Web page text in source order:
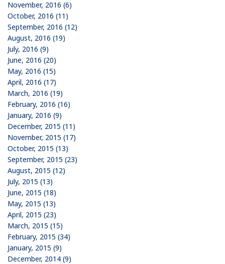
November, 2016 (6)
October, 2016 (11)
September, 2016 (12)
August, 2016 (19)
July, 2016 (9)
June, 2016 (20)
May, 2016 (15)
April, 2016 (17)
March, 2016 (19)
February, 2016 (16)
January, 2016 (9)
December, 2015 (11)
November, 2015 (17)
October, 2015 (13)
September, 2015 (23)
August, 2015 (12)
July, 2015 (13)
June, 2015 (18)
May, 2015 (13)
April, 2015 (23)
March, 2015 (15)
February, 2015 (34)
January, 2015 (9)
December, 2014 (9)